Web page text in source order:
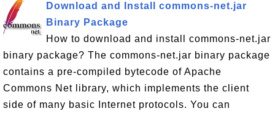
Download and Install commons-net.jar
Binary Package
How to download and install commons-net.jar
binary package? The commons-net.jar binary package
contains a pre-compiled bytecode of Apache
Commons Net library, which implements the client
side of many basic Internet protocols. You can